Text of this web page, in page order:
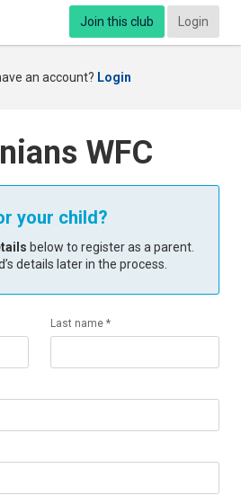
Join this club Login
an account? Login
WFC
your child?
below to register as a parent.
details later in the process.
Last name *